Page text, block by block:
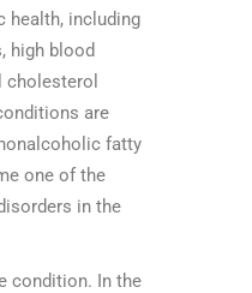
health, including
high blood
cholesterol
are
fatty
one of the
in the
condition. In the